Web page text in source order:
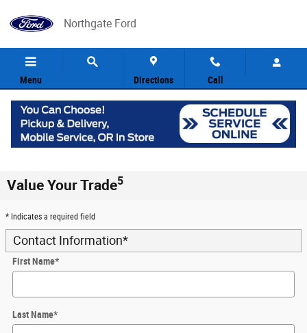
Northgate Ford
Menu Directions Call
Value Your Trade5
* Indicates a required field
Contact Information*
First Name*
Last Name*